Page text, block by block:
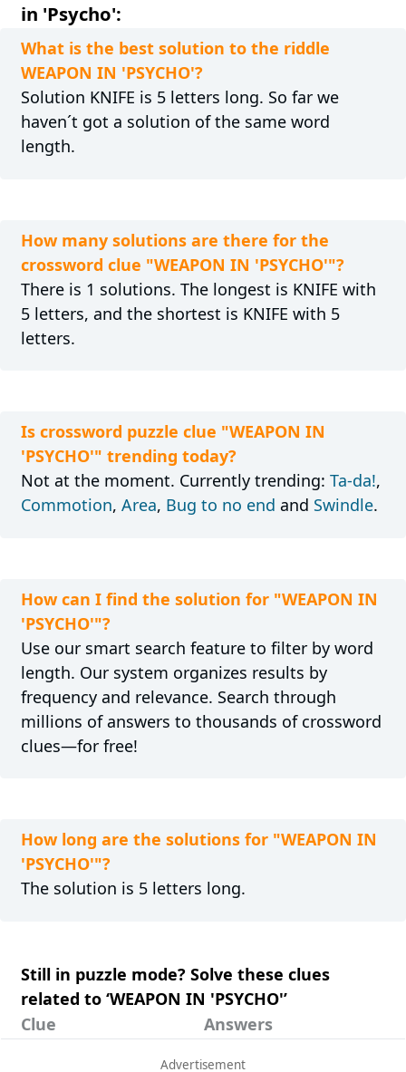
in 'Psycho':
What is the best solution to the riddle
WEAPON IN 'PSYCHO'?
Solution KNIFE is 5 letters long. So far we
haven´t got a solution of the same word
length.
How many solutions are there for the
crossword clue "WEAPON IN 'PSYCHO'"?
There is 1 solutions. The longest is KNIFE with
5 letters, and the shortest is KNIFE with 5
letters.
Is crossword puzzle clue "WEAPON IN
'PSYCHO'" trending today?
Not at the moment. Currently trending: Ta-da!,
Commotion, Area, Bug to no end and Swindle.
How can I find the solution for "WEAPON IN
'PSYCHO'"?
Use our smart search feature to filter by word
length. Our system organizes results by
frequency and relevance. Search through
millions of answers to thousands of crossword
clues—for free!
How long are the solutions for "WEAPON IN
'PSYCHO'"?
The solution is 5 letters long.
Still in puzzle mode? Solve these clues
related to ‘WEAPON IN 'PSYCHO'’
Clue
Answers